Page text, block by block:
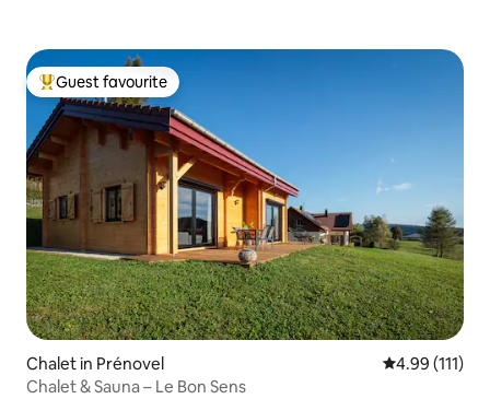
Top guest favourite
Guest favourite
Chalet in Prénovel 4.99 out of 5
4.99 (111)
Chalet & Sauna – Le Bon Sens